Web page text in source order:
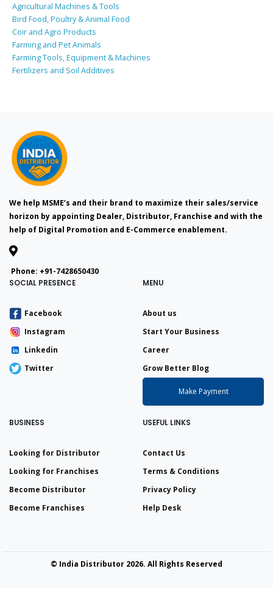
Agricultural Machines & Tools
Bird Food, Poultry & Animal Food
Coir and Agro Products
Farming and Pet Animals
Farming Tools, Equipment & Machines
Fertilizers and Soil Additives
We help MSME’s and their brand to maximize their sales/service
horizon by appointing Dealer, Distributor, Franchise and with the
help of Digital Promotion and E-Commerce enablement.
Phone: +91-7428650430
SOCIAL PRESENCE
Facebook
Instagram
Linkedin
Twitter
MENU
About us
Start Your Business
Career
Grow Better Blog
Make Payment
BUSINESS
Looking for Distributor
Looking for Franchises
Become Distributor
Become Franchises
USEFUL LINKS
Contact Us
Terms & Conditions
Privacy Policy
Help Desk
© India Distributor 2026. All Rights Reserved